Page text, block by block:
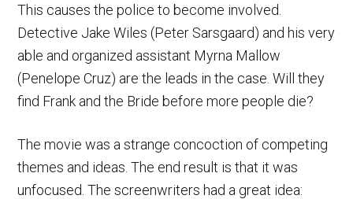
This causes the police to become involved.
Detective Jake Wiles (Peter Sarsgaard) and his very
able and organized assistant Myrna Mallow
(Penelope Cruz) are the leads in the case. Will they
find Frank and the Bride before more people die?
The movie was a strange concoction of competing
themes and ideas. The end result is that it was
unfocused. The screenwriters had a great idea: